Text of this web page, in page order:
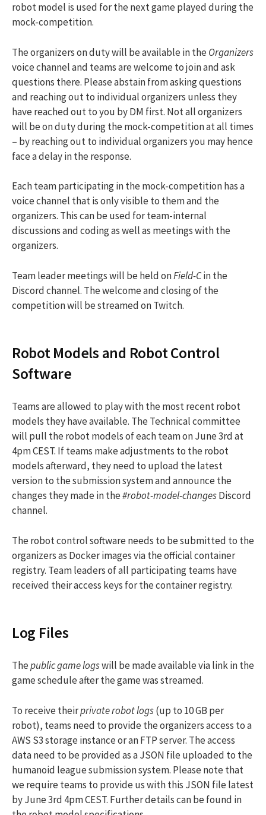
robot model is used for the next game played during the
mock-competition.
The organizers on duty will be available in theOrganizers
voice channel and teams are welcome to join and ask
questions there. Please abstain from asking questions
and reaching out to individual organizers unless they
have reached out to you by DM first. Not all organizers
will be on duty during the mock-competition at all times
– by reaching out to individual organizers you may hence
face a delay in the response.
Each team participating in the mock-competition has a
voice channel that is only visible to them and the
organizers. This can be used for team-internal
discussions and coding as well as meetings with the
organizers.
Team leader meetings will be held onField-Cin the
Discord channel. The welcome and closing of the
competition will be streamed on Twitch.
Robot Models and Robot Control
Software
Teams are allowed to play with the most recent robot
models they have available. The Technical committee
will pull the robot models of each team on June 3rd at
4pm CEST. If teams make adjustments to the robot
models afterward, they need to upload the latest
version to the submission system and announce the
changes they made in the#robot-model-changesDiscord
channel.
The robot control software needs to be submitted to the
organizers as Docker images via the official container
registry. Team leaders of all participating teams have
received their access keys for the container registry.
Log Files
Thepublic game logswill be made available via link in the
game schedule after the game was streamed.
To receive theirprivate robot logs(up to 10 GB per
robot), teams need to provide the organizers access to a
AWS S3 storage instance or an FTP server. The access
data need to be provided as a JSON file uploaded to the
humanoid league submission system. Please note that
we require teams to provide us with this JSON file latest
by June 3rd 4pm CEST. Further details can be found in